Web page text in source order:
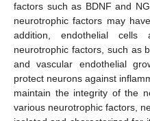
factors such as BDNF and
neurotrophic factors may
addition, endothelial
neurotrophic factors, such as
and vascular endothelial
protect neurons against
maintain the integrity of the
various neurotrophic factors,